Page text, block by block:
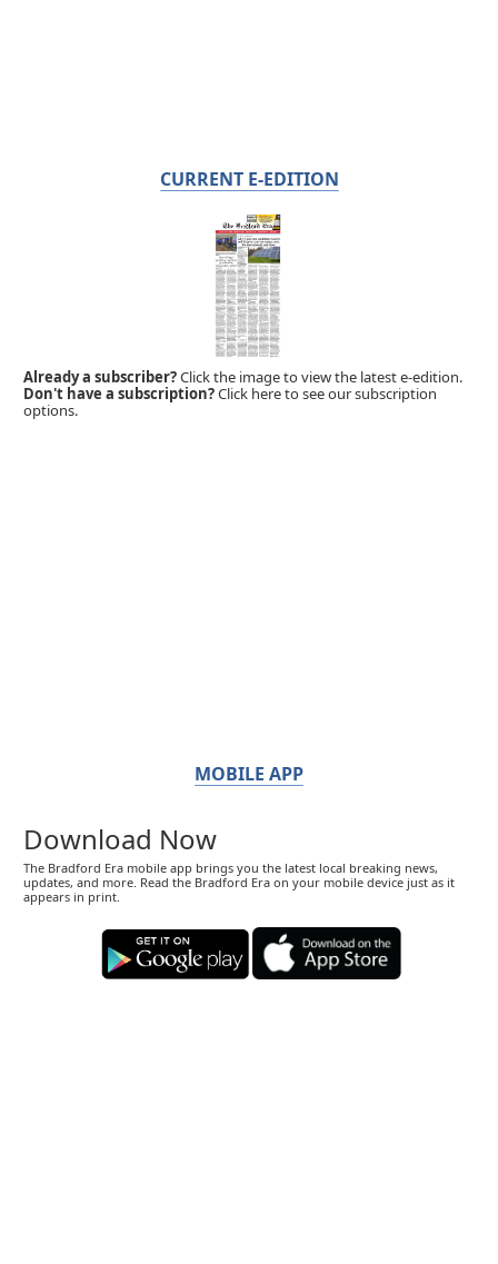
CURRENT E-EDITION
Already a subscriber?Click the image to view the latest e-edition.
Don't have a subscription?Click here to see our subscription
options.
MOBILE APP
Download Now
The Bradford Era mobile app brings you the latest local breaking news,
updates, and more. Read the Bradford Era on your mobile device just as it
appears in print.